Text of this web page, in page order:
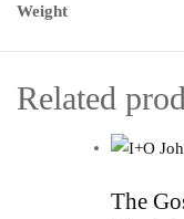
Weight
Related
The